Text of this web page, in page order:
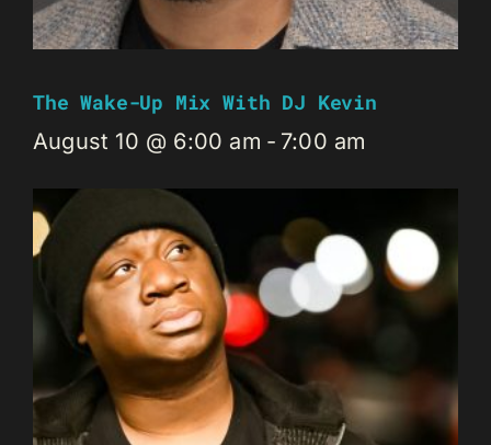
The Wake-Up Mix With DJ Kevin
August 10 @ 6:00 am - 7:00 am